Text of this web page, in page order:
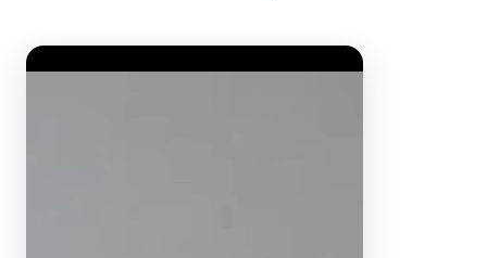
Video Player